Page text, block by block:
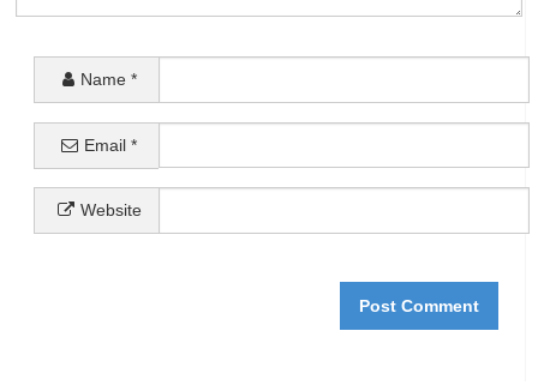
Name *
Email*
Website